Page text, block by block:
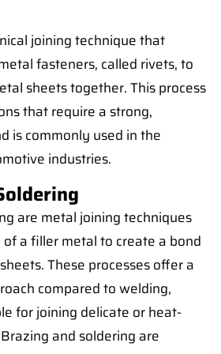
joining technique that
fasteners, called rivets, to
sheets together. This process
that require a strong,
is commonly used in the
industries.
are metal joining techniques
a filler metal to create a bond
These processes offer a
compared to welding,
for joining delicate or heat-
and soldering are